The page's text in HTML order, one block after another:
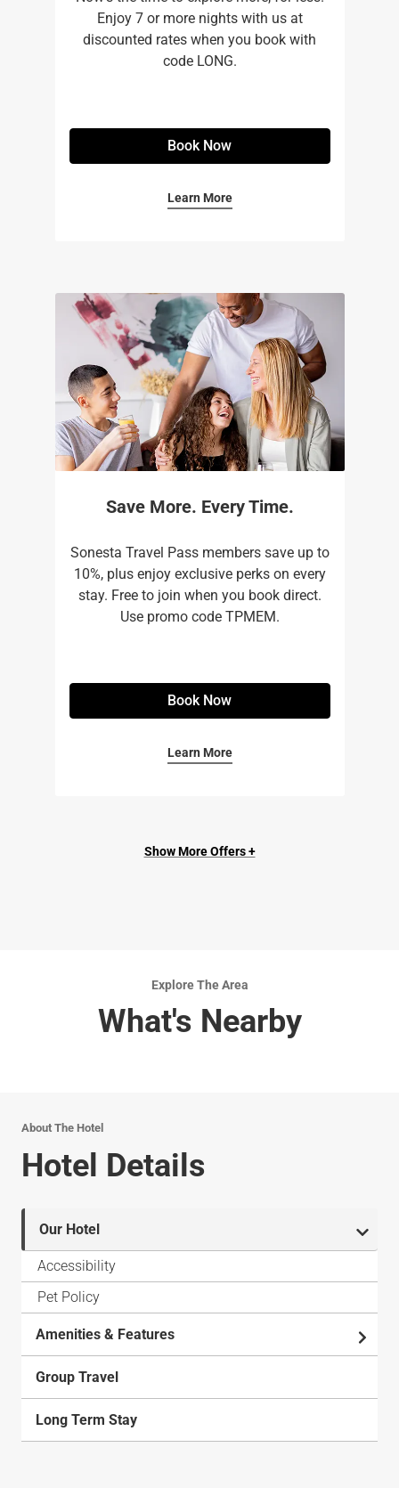
Enjoy 7 or more nights with us at
discounted rates when you book with
code LONG.
Book Now
Learn More
Save More. Every Time.
Sonesta Travel Pass members save up to
10%, plus enjoy exclusive perks on every
stay. Free to join when you book direct.
Use promo code TPMEM.
Book Now
Learn More
Show More Offers +
Explore The Area
What's Nearby
About The Hotel
Hotel Details
Our Hotel
Accessibility
Pet Policy
Amenities & Features
Group Travel
Long Term Stay